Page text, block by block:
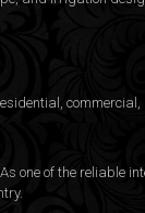
one of the reliable